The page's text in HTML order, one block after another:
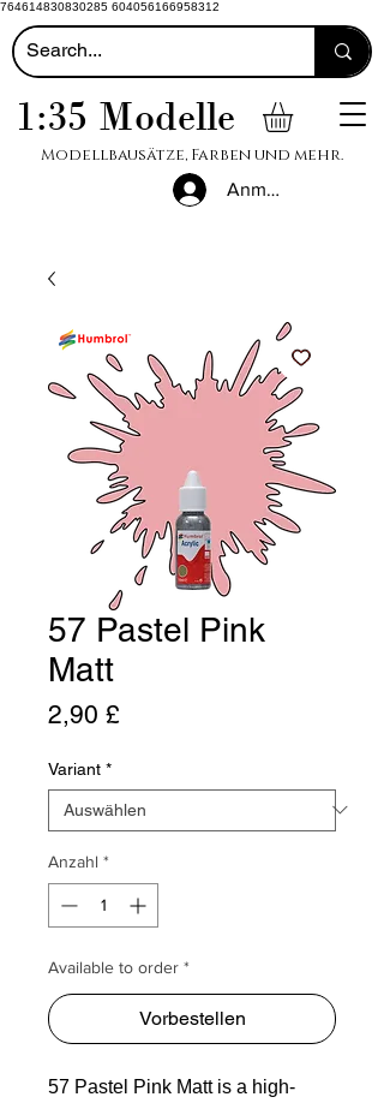
764614830830285 604056166958312
1:35 Modelle
Modellbausätze, Farben und mehr.
Anmelden
57 Pastel Pink
Matt
2,90 £
Variant *
Anzahl *
Available to order *
Vorbestellen
57 Pastel Pink Matt is a high-